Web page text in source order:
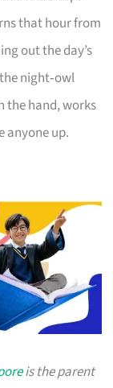
that hour from
out the day’s
night‑owl
the hand, works
anyone up.
is the parent